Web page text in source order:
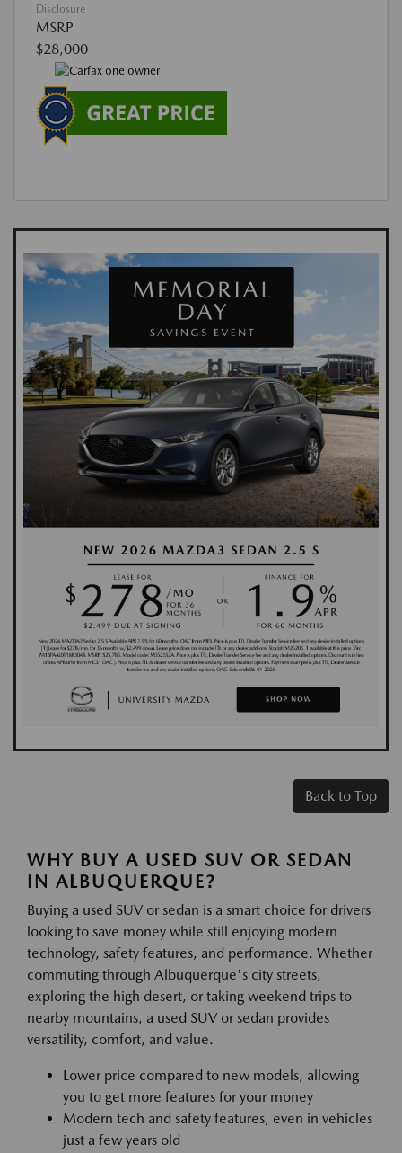
Disclosure
MSRP
$28,000
Back to Top
WHY BUY A USED SUV OR SEDAN
IN ALBUQUERQUE?
Buying a used SUV or sedan is a smart choice for drivers
looking to save money while still enjoying modern
technology, safety features, and performance. Whether
commuting through Albuquerque's city streets,
exploring the high desert, or taking weekend trips to
nearby mountains, a used SUV or sedan provides
versatility, comfort, and value.
Lower price compared to new models, allowing
you to get more features for your money
Modern tech and safety features, even in vehicles
just a few years old